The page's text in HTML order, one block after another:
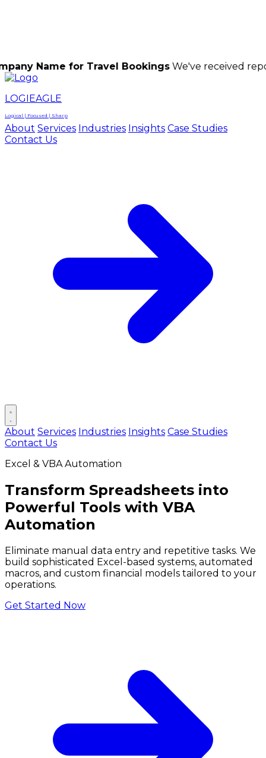
for Travel BookingsWe've received reports of
LOGIEAGLE
Logical | Focused | Sharp
About Services Industries Insights Case Studies
Contact Us
Open main menu
About Services Industries Insights Case Studies
Contact Us
Excel & VBA Automation
Transform Spreadsheets into
Powerful Tools with VBA
Automation
Eliminate manual data entry and repetitive tasks. We
build sophisticated Excel-based systems, automated
macros, and custom financial models tailored to your
operations.
Get Started Now